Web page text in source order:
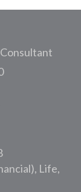
Life,